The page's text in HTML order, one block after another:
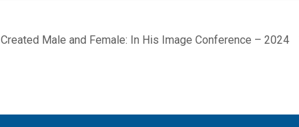
Created Male and Female: In His Image Conference – 2024